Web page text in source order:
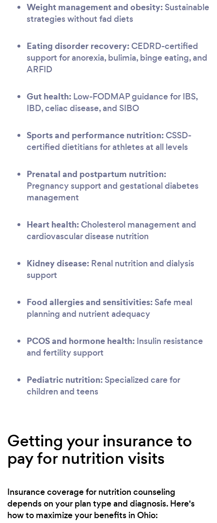
Weight management and obesity: Sustainable
strategies without fad diets
Eating disorder recovery:CEDRD-certified
support for anorexia, bulimia, binge eating, and
ARFID
Gut health: Low-FODMAP guidance for IBS,
IBD, celiac disease, and SIBO
Sports and performance nutrition:CSSD-
certified dietitians for athletes at all levels
Prenatal and postpartum nutrition:
Pregnancy support and gestational diabetes
management
Heart health:Cholesterol management and
cardiovascular disease nutrition
Kidney disease: Renal nutrition and dialysis
support
Food allergies and sensitivities: Safe meal
planning and nutrient adequacy
PCOS and hormone health: Insulin resistance
and fertility support
Pediatric nutrition: Specialized care for
children and teens
Getting your insurance to
pay for nutrition visits
Insurance coverage for nutrition counseling
depends on your plan type and diagnosis. Here's
how to maximize your benefits in Ohio: